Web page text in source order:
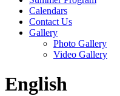
Calendars
Contact Us
Gallery
Photo Gallery
Video Gallery
English